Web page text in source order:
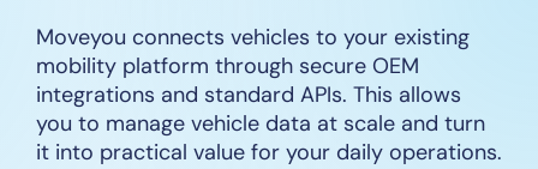
Moveyou connects vehicles to your existing
mobility platform through secure OEM
integrations and standard APIs. This allows
you to manage vehicle data at scale and turn
it into practical value for your daily operations.